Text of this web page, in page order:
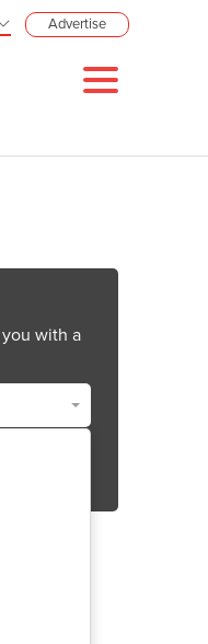
Advertise
with a